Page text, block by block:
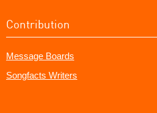
Contribution
Message Boards
Songfacts Writers